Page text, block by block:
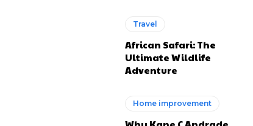
Travel
African Safari: The
Ultimate Wildlife
Adventure
Home improvement